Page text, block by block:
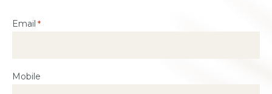
Email *
Mobile